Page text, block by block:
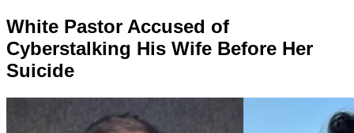
White Pastor Accused of
Cyberstalking His Wife Before Her
Suicide